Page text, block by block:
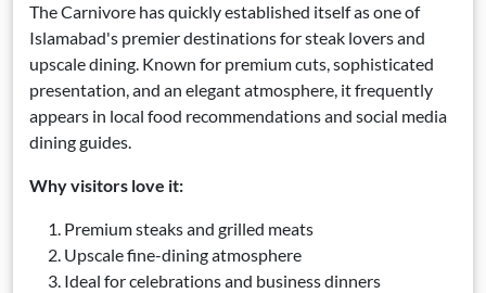
The Carnivore has quickly established itself as one of
Islamabad's premier destinations for steak lovers and
upscale dining. Known for premium cuts, sophisticated
presentation, and an elegant atmosphere, it frequently
appears in local food recommendations and social media
dining guides.
Why visitors love it:
Premium steaks and grilled meats
Upscale fine-dining atmosphere
Ideal for celebrations and business dinners